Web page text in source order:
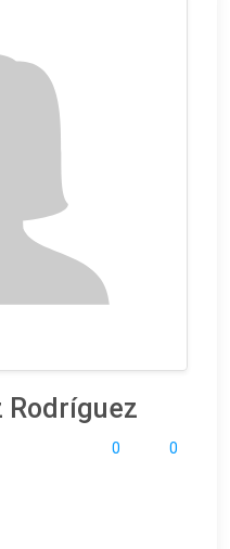
Rodríguez
0 0